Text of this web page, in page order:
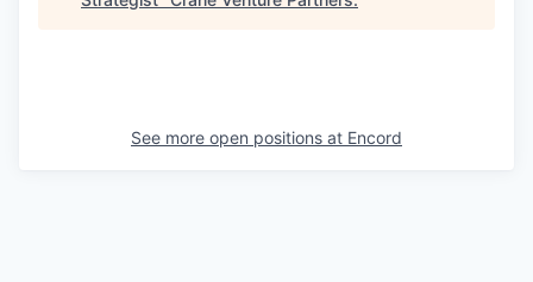
See more open positions at Encord